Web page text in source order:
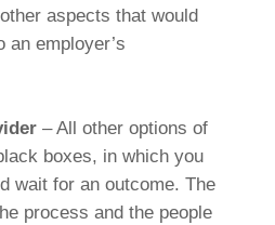
aspects that would
an employer’s
– All other options of
boxes, in which you
wait for an outcome. The
process and the people